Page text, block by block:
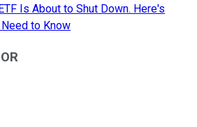
Is About to Shut Down. Here's
to Know